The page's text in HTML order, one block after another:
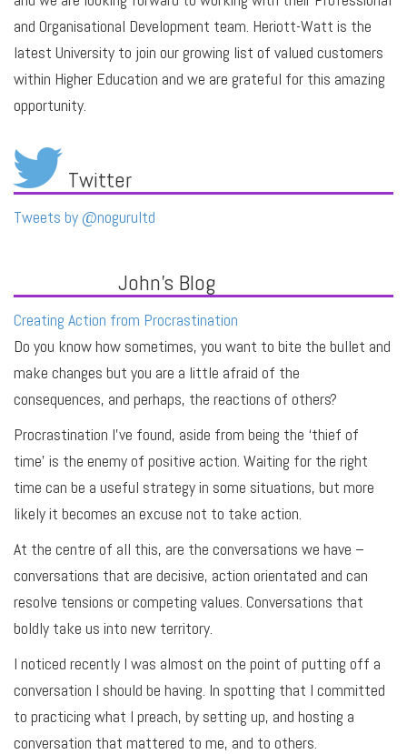
and Organisational Development team. Heriott-Watt is the
latest University to join our growing list of valued customers
within Higher Education and we are grateful for this amazing
opportunity.
Twitter
Tweets by @nogurultd
John's Blog
Creating Action from Procrastination
Do you know how sometimes, you want to bite the bullet and
make changes but you are a little afraid of the
consequences, and perhaps, the reactions of others?
Procrastination I’ve found, aside from being the ‘thief of
time’ is the enemy of positive action. Waiting for the right
time can be a useful strategy in some situations, but more
likely it becomes an excuse not to take action.
At the centre of all this, are the conversations we have –
conversations that are decisive, action orientated and can
resolve tensions or competing values. Conversations that
boldly take us into new territory.
I noticed recently I was almost on the point of putting off a
conversation I should be having. In spotting that I committed
to practicing what I preach, by setting up, and hosting a
conversation that mattered to me, and to others.